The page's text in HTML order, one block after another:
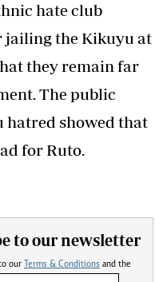
hate club
jailing the Kikuyu at
they remain far
The public
hatred showed that
for Ruto.
to our newsletter
to our Terms & Conditions and the